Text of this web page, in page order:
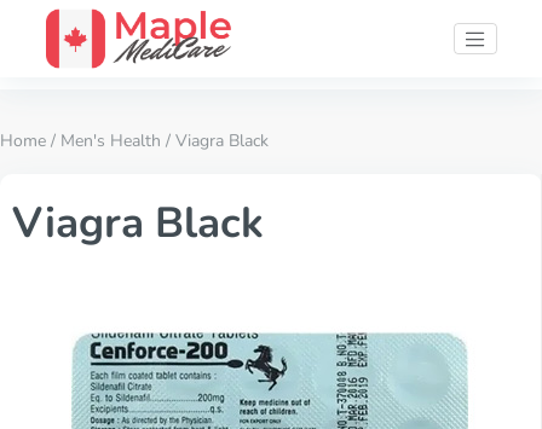
Home / Men's Health / Viagra Black
Viagra Black